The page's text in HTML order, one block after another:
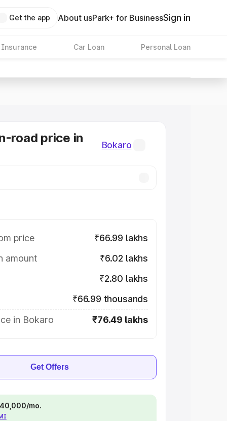
Get the app About usPark+ for BusinessSign in
Insurance Car Loan Personal Loan
road price in
Bokaro
price
₹66.99 lakhs
amount
₹6.02 lakhs
₹2.80 lakhs
₹66.99 thousands
in Bokaro
₹76.49 lakhs
Get Offers
mo.